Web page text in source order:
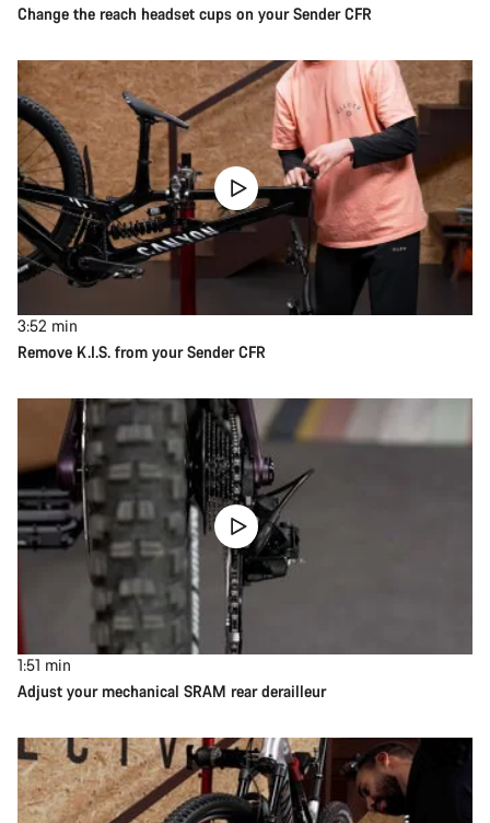
Change the reach headset cups on your Sender CFR
3:52 min
Remove K.I.S. from your Sender CFR
1:51 min
Adjust your mechanical SRAM rear derailleur